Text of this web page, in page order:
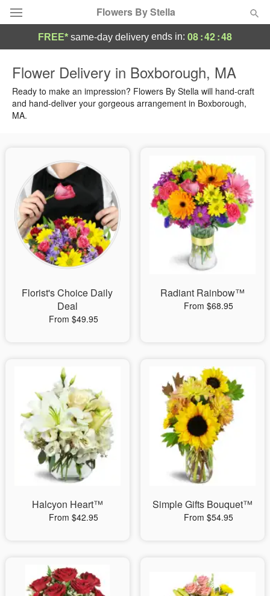
Flowers By Stella
Summer Featured
Occasions
Sympathy and Funeral
Flowers, Plants & Gifts
Our Shop
FREE* same-day delivery ends in: 08:42:47
Flower Delivery in Boxborough, MA
Ready to make an impression? Flowers By Stella will hand-craft
and hand-deliver your gorgeous arrangement in Boxborough,
MA.
Florist's Choice Daily
Deal
From $49.95
Radiant Rainbow™
From $68.95
Halcyon Heart™
From $42.95
Simple Gifts Bouquet™
From $54.95